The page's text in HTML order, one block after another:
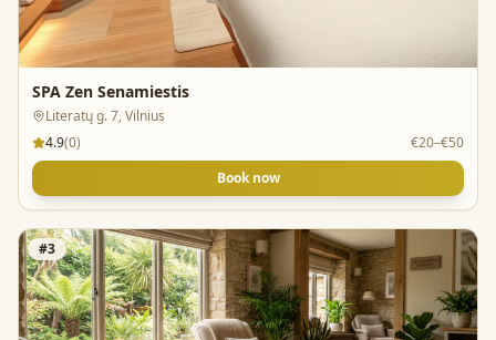
SPA Zen Senamiestis
Literatų g. 7, Vilnius
4.9(0)
€20–€50
Book now
#3